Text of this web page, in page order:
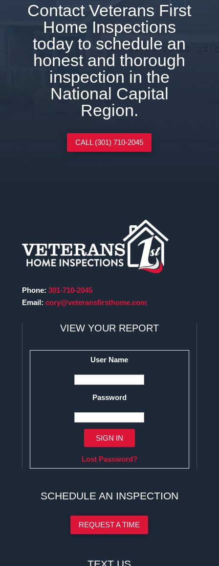
Contact Veterans First
Home Inspections
today to schedule an
honest and thorough
inspection in the
National Capital
Region.
CALL (301) 710-2045
Phone: 301-710-2045
Email: cory@veteransfirsthome.com
VIEW YOUR REPORT
User Name
Password
Lost Password?
SCHEDULE AN INSPECTION
REQUEST A TIME
TEXT US